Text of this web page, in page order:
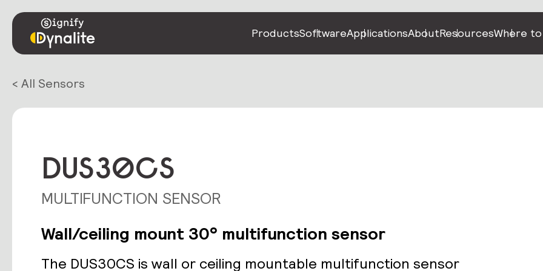
ProductsSoftwareApplicationsAboutResourcesWhere
< All Sensors
DUS30CS
MULTIFUNCTION SENSOR
Wall/ceiling mount 30° multifunction sensor
The DUS30CS is wall or ceiling mountable multifunction sensor